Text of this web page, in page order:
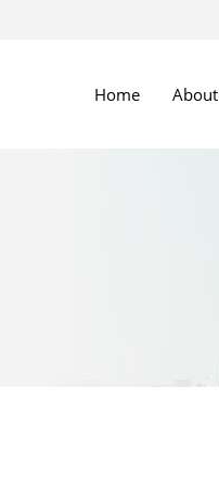
Home About